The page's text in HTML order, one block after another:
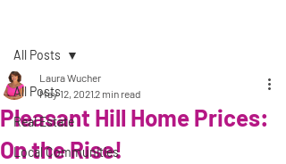
All Posts
Real Estate
Local Communities
All Posts
Pleasant Hill Home Prices:
On the Rise!
Laura Wucher
May 12, 20212 min read